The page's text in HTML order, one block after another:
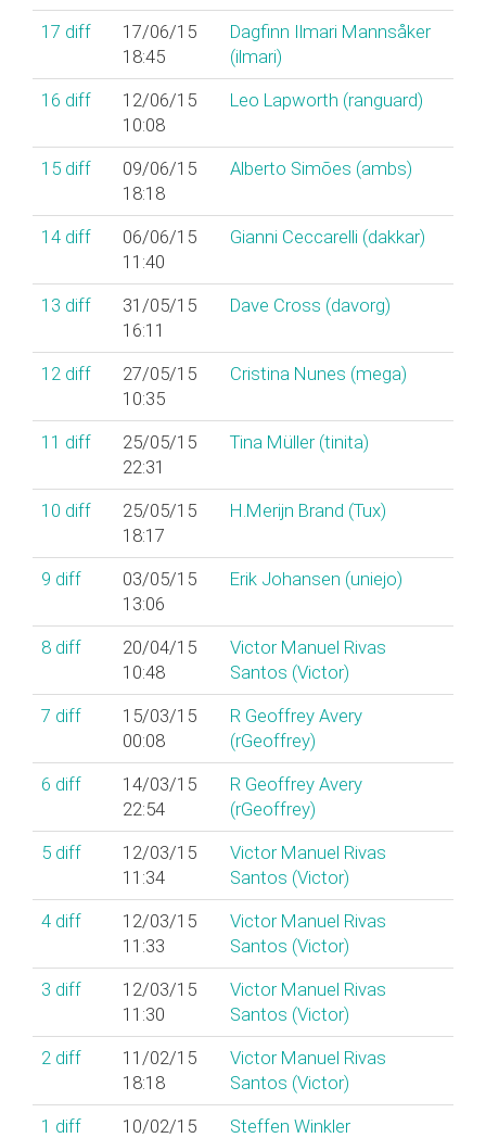
17 diff
17/06/15
18:45
Dagfinn Ilmari Mannsåker
(‎ilmari‎)
16 diff
12/06/15
10:08
Leo Lapworth (‎ranguard‎)
15 diff
09/06/15
18:18
Alberto Simões (‎ambs‎)
14 diff
06/06/15
11:40
Gianni Ceccarelli (‎dakkar‎)
13 diff
31/05/15
16:11
Dave Cross (‎davorg‎)
12 diff
27/05/15
10:35
Cristina Nunes (‎mega‎)
11 diff
25/05/15
22:31
Tina Müller (‎tinita‎)
10 diff
25/05/15
18:17
H.Merijn Brand (‎Tux‎)
9 diff
03/05/15
13:06
Erik Johansen (‎uniejo‎)
8 diff
20/04/15
10:48
Victor Manuel Rivas
Santos (‎Victor‎)
7 diff
15/03/15
00:08
R Geoffrey Avery
(‎rGeoffrey‎)
6 diff
14/03/15
22:54
R Geoffrey Avery
(‎rGeoffrey‎)
5 diff
12/03/15
11:34
Victor Manuel Rivas
Santos (‎Victor‎)
4 diff
12/03/15
11:33
Victor Manuel Rivas
Santos (‎Victor‎)
3 diff
12/03/15
11:30
Victor Manuel Rivas
Santos (‎Victor‎)
2 diff
11/02/15
18:18
Victor Manuel Rivas
Santos (‎Victor‎)
1 diff 10/02/15 Steffen Winkler